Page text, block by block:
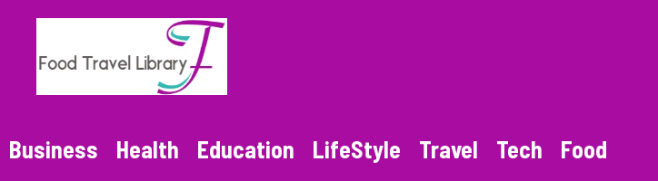
content
Business Health Education LifeStyle Travel Tech Food